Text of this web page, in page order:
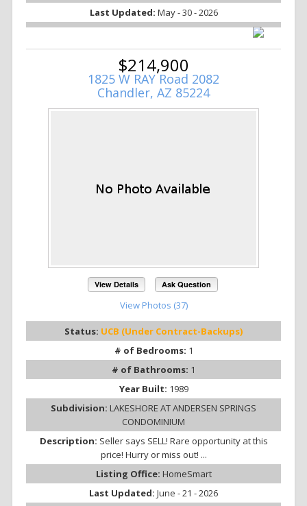
Last Updated: May - 30 - 2026
$214,900
1825 W RAY Road 2082
Chandler, AZ 85224
View Details Ask Question
View Photos (37)
Status: UCB (Under Contract-Backups)
# of Bedrooms: 1
# of Bathrooms: 1
Year Built: 1989
Subdivision: LAKESHORE AT ANDERSEN SPRINGS
CONDOMINIUM
Description: Seller says SELL! Rare opportunity at this
price! Hurry or miss out! ...
Listing Office: HomeSmart
Last Updated: June - 21 - 2026